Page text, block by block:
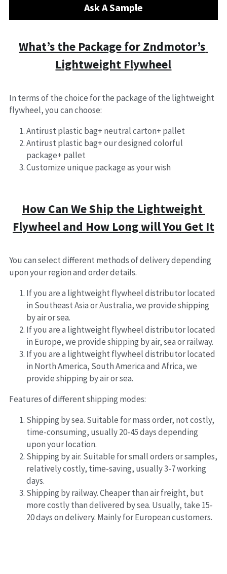
Ask A Sample
What’s the Package for Zndmotor’s
Lightweight Flywheel
In terms of the choice for the package of the lightweight
flywheel, you can choose:
Antirust plastic bag+ neutral carton+ pallet
Antirust plastic bag+ our designed colorful
package+ pallet
Customize unique package as your wish
How Can We Ship the Lightweight
Flywheel and How Long will You Get It
You can select different methods of delivery depending
upon your region and order details.
If you are a lightweight flywheel distributor located
in Southeast Asia or Australia, we provide shipping
by air or sea.
If you are a lightweight flywheel distributor located
in Europe, we provide shipping by air, sea or railway.
If you are a lightweight flywheel distributor located
in North America, South America and Africa, we
provide shipping by air or sea.
Features of different shipping modes:
Shipping by sea. Suitable for mass order, not costly,
time-consuming, usually 20-45 days depending
upon your location.
Shipping by air. Suitable for small orders or samples,
relatively costly, time-saving, usually 3-7 working
days.
Shipping by railway. Cheaper than air freight, but
more costly than delivered by sea. Usually, take 15-
20 days on delivery. Mainly for European customers.